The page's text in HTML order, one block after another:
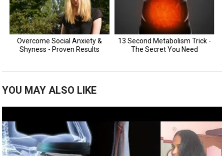
YOU MAY ALSO LIKE